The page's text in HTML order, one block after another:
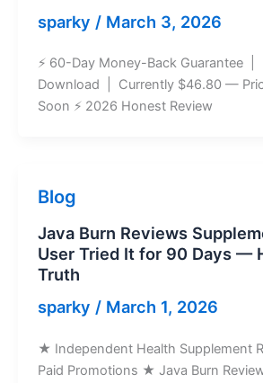
sparky / March 3, 2026
⚡ 60-Day Money-Back Guarantee |
Download | Currently $46.80 —
Soon ⚡ 2026 Honest Review
Blog
Java Burn Reviews
User Tried It for 90 Days —
Truth
sparky / March 1, 2026
★ Independent Health Supplement
Paid Promotions ★ Java Burn